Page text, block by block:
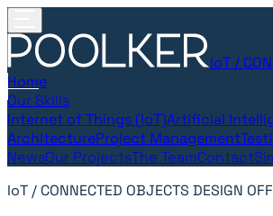
IoT /
Home
Our Skills
Internet of Things (IoT)Artificial
ArchitectureProject Management
NewsOur ProjectsThe TeamContact
IoT / CONNECTED OBJECTS DESIGN